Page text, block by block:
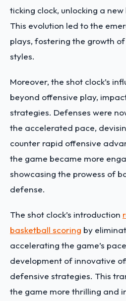
ticking clock, unlocking a
This evolution led to the
plays, fostering the growth
styles.
Moreover, the shot clock’s
beyond offensive play,
strategies. Defenses were
the accelerated pace,
counter rapid offensive
the game became more
showcasing the prowess of
defense.
The shot clock’s introduction
basketball scoring by
accelerating the game’s
development of innovative
defensive strategies. This
the game more thrilling and